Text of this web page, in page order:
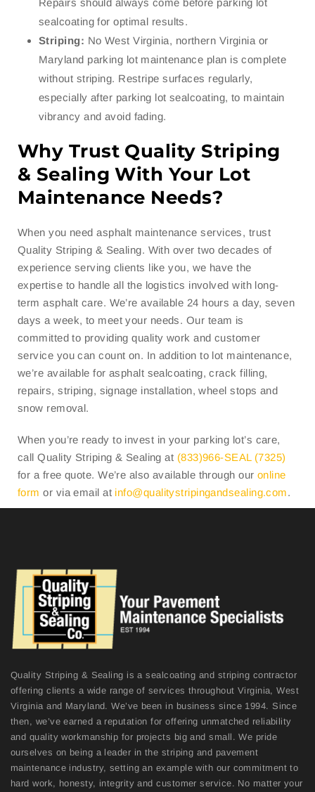
sealcoating for optimal results.
Striping: No West Virginia, northern Virginia or
Maryland parking lot maintenance plan is complete
without striping. Restripe surfaces regularly,
especially after parking lot sealcoating, to maintain
vibrancy and avoid fading.
Why Trust Quality Striping
& Sealing With Your Lot
Maintenance Needs?
When you need asphalt maintenance services, trust
Quality Striping & Sealing. With over two decades of
experience serving clients like you, we have the
expertise to handle all the logistics involved with long-
term asphalt care. We’re available 24 hours a day, seven
days a week, to meet your needs. Our team is
committed to providing quality work and customer
service you can count on. In addition to lot maintenance,
we’re available for asphalt sealcoating, crack filling,
repairs, striping, signage installation, wheel stops and
snow removal.
When you’re ready to invest in your parking lot’s care,
call Quality Striping & Sealing at (833)966-SEAL (7325)
for a free quote. We’re also available through our online
form or via email at info@qualitystripingandsealing.com.
Quality Striping & Sealing is a sealcoating and striping contractor
offering clients a wide range of services throughout Virginia, West
Virginia and Maryland. We’ve been in business since 1994. Since
then, we’ve earned a reputation for offering unmatched reliability
and quality workmanship for projects big and small. We pride
ourselves on being a leader in the striping and pavement
maintenance industry, setting an example with our commitment to
hard work, honesty, integrity and customer service. No matter your